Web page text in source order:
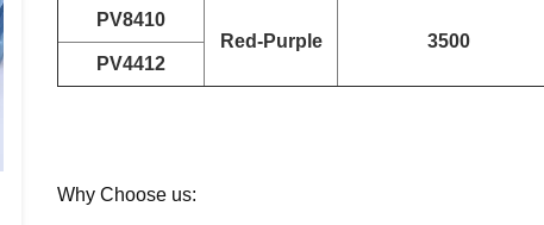
PV8410
Red-Purple
3500
PV4412
Why Choose us: